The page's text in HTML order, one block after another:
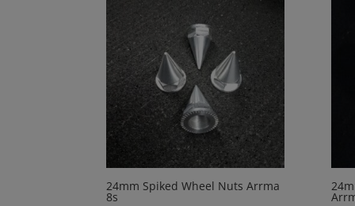
24mm Spiked Wheel Nuts Arrma
8s